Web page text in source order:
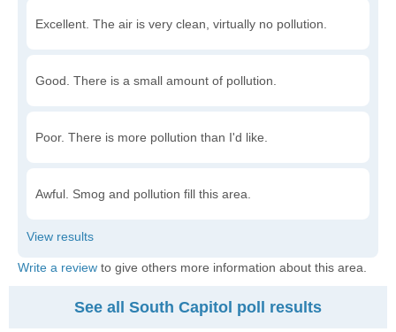
Excellent. The air is very clean, virtually no pollution.
Good. There is a small amount of pollution.
Poor. There is more pollution than I'd like.
Awful. Smog and pollution fill this area.
Write a review to give others more information about this area.
See all South Capitol poll results